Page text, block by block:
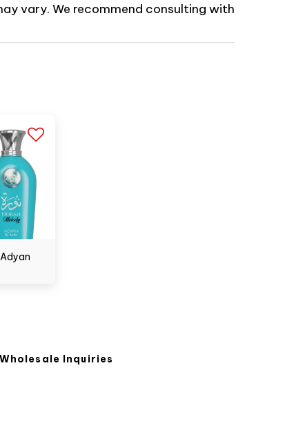
vary. We recommend consulting with
Wholesale Inquiries